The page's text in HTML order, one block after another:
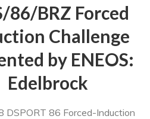
86/BRZ Forced
Challenge
by ENEOS:
Edelbrock
DSPORT 86 Forced-Induction